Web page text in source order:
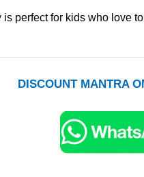
perfect for kids who love
DISCOUNT MANTRA